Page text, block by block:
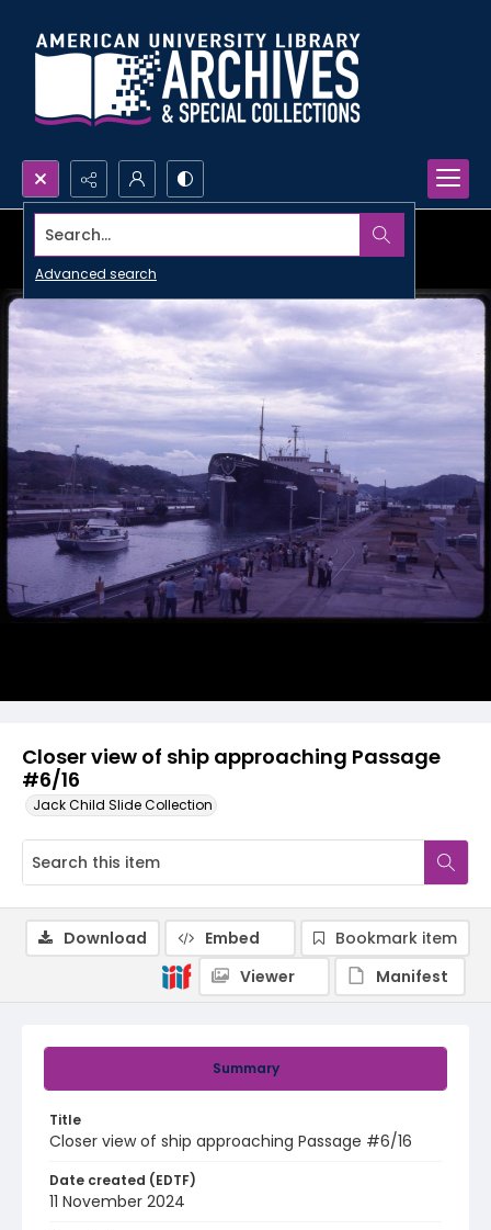
Search...
Advanced search
Closer view of ship approaching Passage
#6/16
Jack Child Slide Collection
Summary
Title
Closer view of ship approaching Passage #6/16
Date created (EDTF)
11 November 2024
Download Embed
Bookmark item
Viewer
Manifest